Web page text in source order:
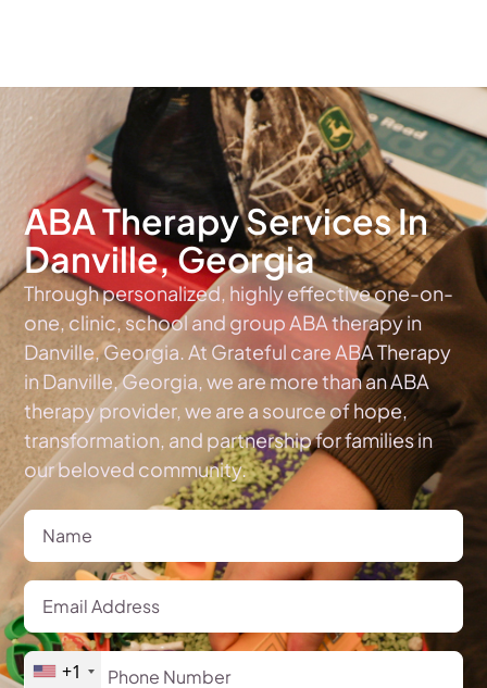
ABA Therapy Services In
Danville, Georgia
Through personalized, highly effective one-on-
one, clinic, school and group ABA therapy in
Danville, Georgia. At Grateful care ABA Therapy
in Danville, Georgia, we are more than an ABA
therapy provider, we are a source of hope,
transformation, and partnership for families in
our beloved community.
+1